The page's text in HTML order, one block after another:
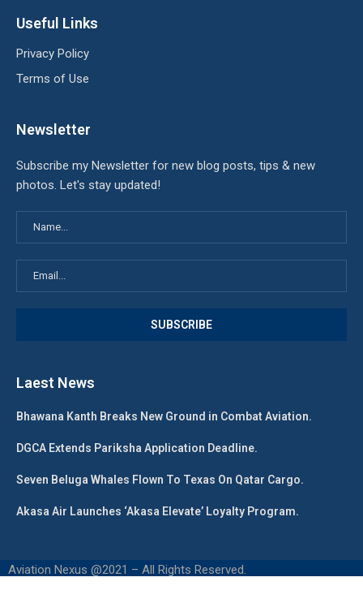
Useful Links
Privacy Policy
Terms of Use
Newsletter
Subscribe my Newsletter for new blog posts, tips & new
photos. Let's stay updated!
Laest News
Bhawana Kanth Breaks New Ground in Combat Aviation.
DGCA Extends Pariksha Application Deadline.
Seven Beluga Whales Flown To Texas On Qatar Cargo.
Akasa Air Launches ‘Akasa Elevate’ Loyalty Program.
Aviation Nexus @2021 – All Rights Reserved.